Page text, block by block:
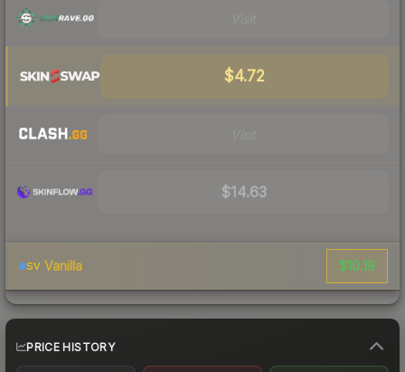
$4.72
$14.63
SV Vanilla $10.19
PRICE HISTORY